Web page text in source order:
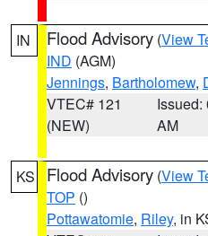
IN Flood Advisory (View
IND (AGM)
Jennings, Bartholomew,
VTEC# 121
(NEW)
Issued:
AM
KS Flood Advisory (View
TOP ()
Pottawatomie, Riley, in